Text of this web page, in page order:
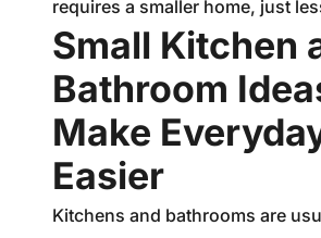
requires a smaller home, just
Small Kitchen
Bathroom
Make
Easier
Kitchens and bathrooms are